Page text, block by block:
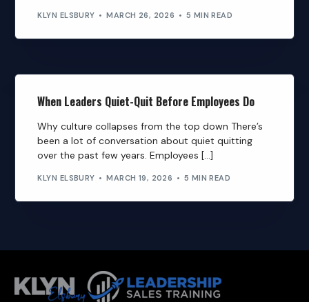
KLYN ELSBURY MARCH 26, 2026 5 MIN READ
When Leaders Quiet-Quit Before Employees Do
Why culture collapses from the top down There’s
been a lot of conversation about quiet quitting
over the past few years. Employees […]
KLYN ELSBURY MARCH 19, 2026 5 MIN READ